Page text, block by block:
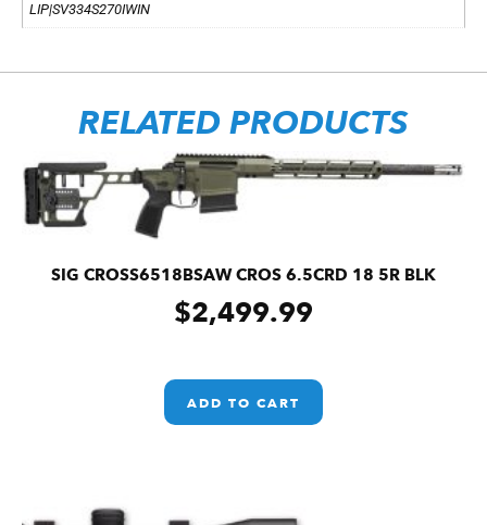
LIP|SV334S270IWIN
RELATED PRODUCTS
SIG CROSS6518BSAW CROS 6.5CRD 18 5R BLK
$2,499.99
ADD TO CART